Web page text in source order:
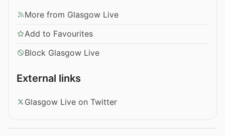
More from Glasgow Live
Add to Favourites
Block Glasgow Live
External links
Glasgow Live on Twitter